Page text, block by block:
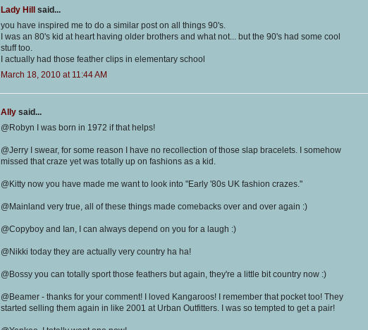
Lady Hill
said...
you have inspired me to do a similar post on all things 90's.
I was an 80's kid at heart having older brothers and what not... but the 90's had some cool
stuff too.
I actually had those feather clips in elementary school
March 18, 2010 at 11:44 AM
Ally said...
@Robyn I was born in 1972 if that helps!
@Jerry I swear, for some reason I have no recollection of those slap bracelets. I somehow
missed that craze yet was totally up on fashions as a kid.
@Kitty now you have made me want to look into "Early '80s UK fashion crazes."
@Mainland very true, all of these things made comebacks over and over again :)
@Copyboy and Ian, I can always depend on you for a laugh :)
@Nikki today they are actually very country ha ha!
@Bossy you can totally sport those feathers but again, they're a little bit country now :)
@Beamer - thanks for your comment! I loved Kangaroos! I remember that pocket too! They
started selling them again in like 2001 at Urban Outfitters. I was so tempted to get a pair!